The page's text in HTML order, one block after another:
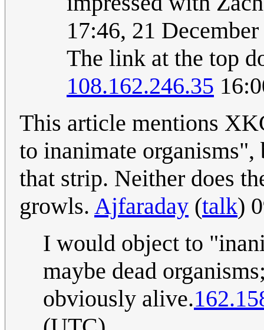
17:46, 21
The link at the top
108.162.246.35
This article mentions
to inanimate
that strip. Neither does
growls. Ajfaraday (talk)
I would object to
maybe dead
obviously alive.